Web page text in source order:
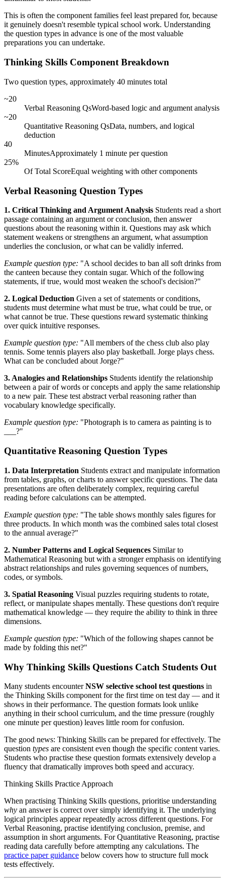
This is often the component families feel least prepared for, because
it genuinely doesn't resemble typical school work. Understanding
the question types in advance is one of the most valuable
preparations you can undertake.
Thinking Skills Component Breakdown
Two question types, approximately 40 minutes total
~20
Verbal Reasoning QsWord-based logic and argument analysis
~20
Quantitative Reasoning QsData, numbers, and logical
deduction
40
MinutesApproximately 1 minute per question
25%
Of Total ScoreEqual weighting with other components
Verbal Reasoning Question Types
1. Critical Thinking and Argument Analysis Students read a short
passage containing an argument or conclusion, then answer
questions about the reasoning within it. Questions may ask which
statement weakens or strengthens an argument, what assumption
underlies the conclusion, or what can be validly inferred.
Example question type: "A school decides to ban all soft drinks from
the canteen because they contain sugar. Which of the following
statements, if true, would most weaken the school's decision?"
2. Logical Deduction Given a set of statements or conditions,
students must determine what must be true, what could be true, or
what cannot be true. These questions reward systematic thinking
over quick intuitive responses.
Example question type: "All members of the chess club also play
tennis. Some tennis players also play basketball. Jorge plays chess.
What can be concluded about Jorge?"
3. Analogies and Relationships Students identify the relationship
between a pair of words or concepts and apply the same relationship
to a new pair. These test abstract verbal reasoning rather than
vocabulary knowledge specifically.
Example question type: "Photograph is to camera as painting is to
___?"
Quantitative Reasoning Question Types
1. Data Interpretation Students extract and manipulate information
from tables, graphs, or charts to answer specific questions. The data
presentations are often deliberately complex, requiring careful
reading before calculations can be attempted.
Example question type: "The table shows monthly sales figures for
three products. In which month was the combined sales total closest
to the annual average?"
2. Number Patterns and Logical Sequences Similar to
Mathematical Reasoning but with a stronger emphasis on identifying
abstract relationships and rules governing sequences of numbers,
codes, or symbols.
3. Spatial Reasoning Visual puzzles requiring students to rotate,
reflect, or manipulate shapes mentally. These questions don't require
mathematical knowledge — they require the ability to think in three
dimensions.
Example question type: "Which of the following shapes cannot be
made by folding this net?"
Why Thinking Skills Questions Catch Students Out
Many students encounterNSW selective school test questions in
the Thinking Skills component for the first time on test day — and it
shows in their performance. The question formats look unlike
anything in their school curriculum, and the time pressure (roughly
one minute per question) leaves little room for confusion.
The good news: Thinking Skills can be prepared for effectively. The
question types are consistent even though the specific content varies.
Students who practise these question formats extensively develop a
fluency that dramatically improves both speed and accuracy.
Thinking Skills Practice Approach
When practising Thinking Skills questions, prioritise understanding
why an answer is correct over simply identifying it. The underlying
logical principles appear repeatedly across different questions. For
Verbal Reasoning, practise identifying conclusion, premise, and
assumption in short arguments. For Quantitative Reasoning, practise
reading data carefully before attempting any calculations. The
practice paper guidance below covers how to structure full mock
tests effectively.